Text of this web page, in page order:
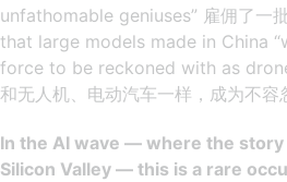
unfathomable geniuses” 雇佣了一
that large models made in China
force to be reckoned with as
和无人机、电动汽车一样，成为不容
In the AI ​​wave — where the
Silicon Valley — this is a rare